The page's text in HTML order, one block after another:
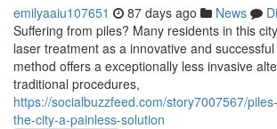
emilyaaiu107651 87 days ago News
Suffering from piles? Many residents in this
laser treatment as a innovative and
method offers a exceptionally less invasive
traditional procedures,
https://socialbuzzfeed.com/story7007567/
the-city-a-painless-solution